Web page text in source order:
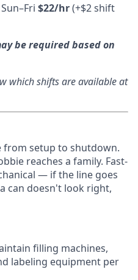
$22/hr(+$2 shift
be required based on
which shifts are available at
from setup to shutdown.
reaches a family. Fast-
— if the line goes
can doesn't look right,
filling machines,
labeling equipment per